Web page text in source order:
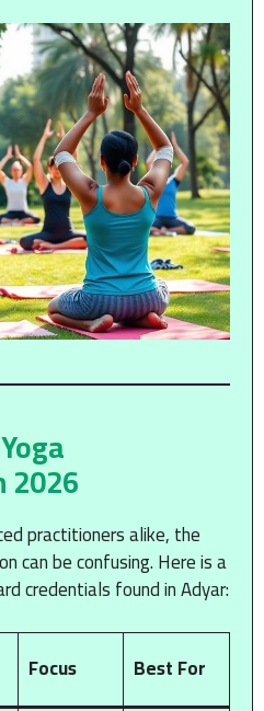
2026
practitioners alike, the
can be confusing. Here is a
credentials found in Adyar:
Focus Best For